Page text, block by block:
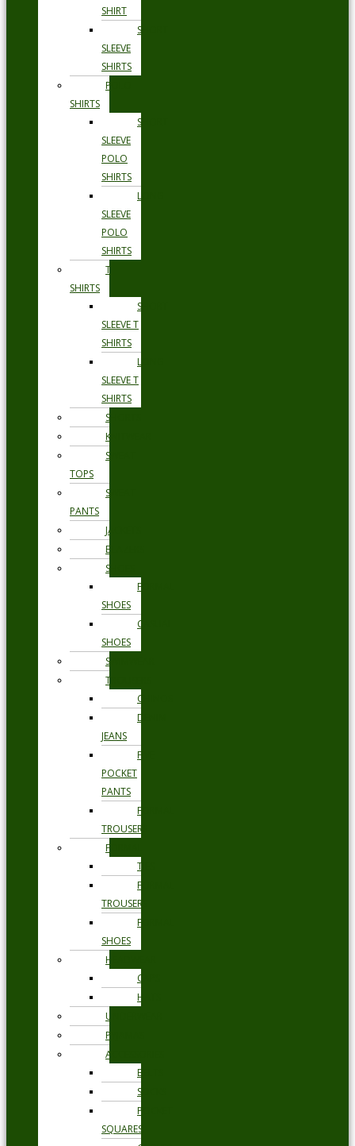
SHIRT
SHORT
SLEEVE
SHIRTS
POLO
SHIRTS
SHORT
SLEEVE
POLO
SHIRTS
LONG
SLEEVE
POLO
SHIRTS
T
SHIRTS
SHORT
SLEEVE T
SHIRTS
LONG
SLEEVE T
SHIRTS
SHORTS
KNITWEAR
SWEAT
TOPS
SWEAT
PANTS
JACKETS
BLAZERS
SHOES
FORMAL
SHOES
CASUAL
SHOES
SWIMWEAR
TROUSERS
CHINOS
DENIM
JEANS
FIVE
POCKET
PANTS
FORMAL
TROUSERS
FORMAL
TIES
FORMAL
TROUSERS
FORMAL
SHOES
HEADWEAR
CAPS
HATS
UNDERWEAR
PYJAMAS
ACCESSORIES
BELTS
SOCKS
POCKET
SQUARES